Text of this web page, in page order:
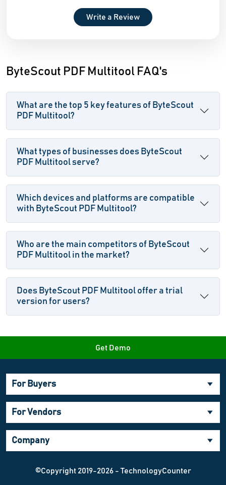
Write a Review
ByteScout PDF Multitool FAQ's
What are the top 5 key features of ByteScout
PDF Multitool?
What types of businesses does ByteScout
PDF Multitool serve?
Which devices and platforms are compatible
with ByteScout PDF Multitool?
Who are the main competitors of ByteScout
PDF Multitool in the market?
Does ByteScout PDF Multitool offer a trial
version for users?
Get Demo
For Buyers
For Vendors
Company
©Copyright 2019-2026 - TechnologyCounter